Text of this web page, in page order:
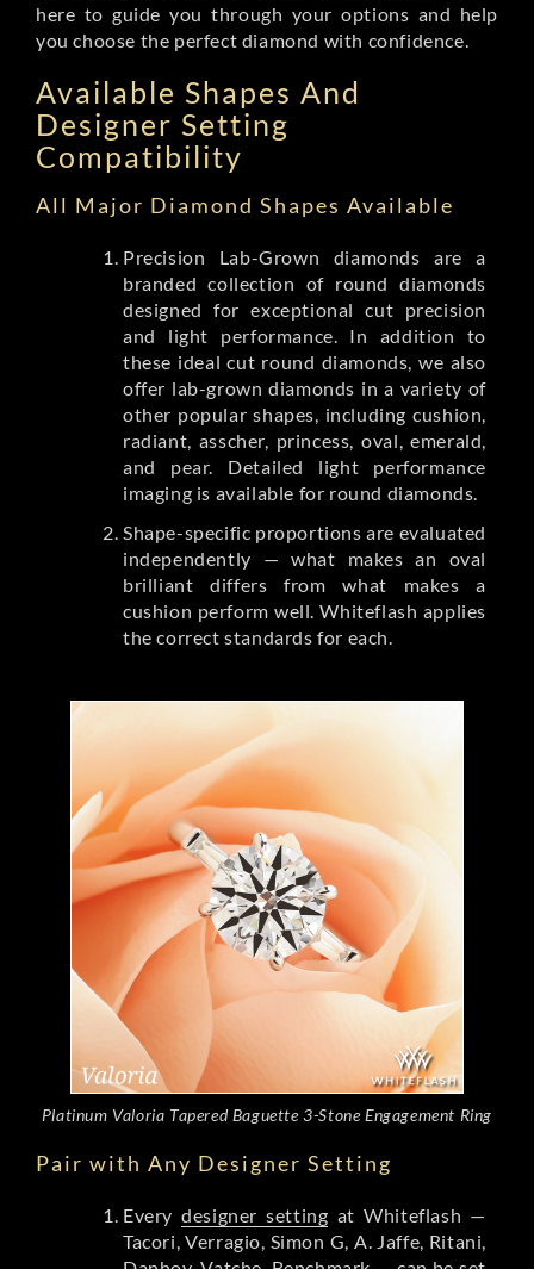
here to guide you through your options and help
you choose the perfect diamond with confidence.
Available Shapes And
Designer Setting
Compatibility
All Major Diamond Shapes Available
Precision Lab-Grown diamonds are a
branded collection of round diamonds
designed for exceptional cut precision
and light performance. In addition to
these ideal cut round diamonds, we also
offer lab-grown diamonds in a variety of
other popular shapes, including cushion,
radiant, asscher, princess, oval, emerald,
and pear. Detailed light performance
imaging is available for round diamonds.
Shape-specific proportions are evaluated
independently — what makes an oval
brilliant differs from what makes a
cushion perform well. Whiteflash applies
the correct standards for each.
Platinum Valoria Tapered Baguette 3-Stone Engagement Ring
Pair with Any Designer Setting
Everydesigner setting at Whiteflash —
Tacori, Verragio, Simon G, A. Jaffe, Ritani,